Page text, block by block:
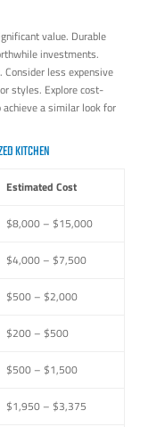
value. Durable
investments.
less expensive
styles. Explore cost-
a similar look for
KITCHEN
Estimated Cost
$8,000 – $15,000
$4,000 – $7,500
$500 – $2,000
$200 – $500
$500 – $1,500
$1,950 – $3,375